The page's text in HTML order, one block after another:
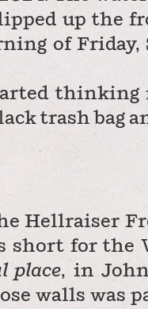
up the
of Friday,
thinking
trash bag
Hellraiser
short for the
place, in
walls was